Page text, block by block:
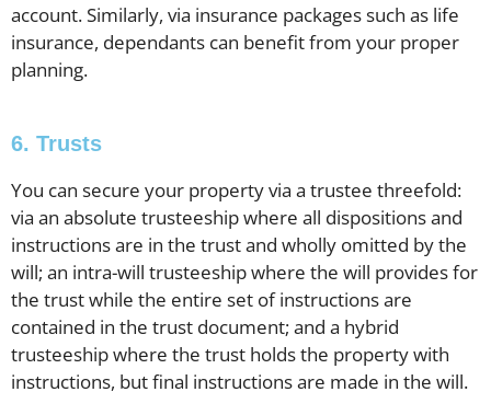
account. Similarly, via insurance packages such as life
insurance, dependants can benefit from your proper
planning.
6. Trusts
You can secure your property via a trustee threefold:
via an absolute trusteeship where all dispositions and
instructions are in the trust and wholly omitted by the
will; an intra-will trusteeship where the will provides for
the trust while the entire set of instructions are
contained in the trust document; and a hybrid
trusteeship where the trust holds the property with
instructions, but final instructions are made in the will.